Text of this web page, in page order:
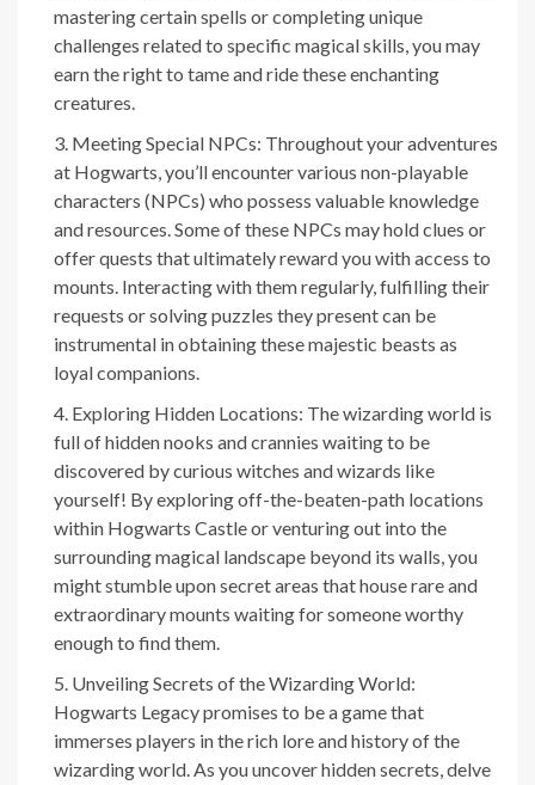
mastering certain spells or completing unique
challenges related to specific magical skills, you may
earn the right to tame and ride these enchanting
creatures.
Meeting Special NPCs: Throughout your adventures
at Hogwarts, you’ll encounter various non-playable
characters (NPCs) who possess valuable knowledge
and resources. Some of these NPCs may hold clues or
offer quests that ultimately reward you with access to
mounts. Interacting with them regularly, fulfilling their
requests or solving puzzles they present can be
instrumental in obtaining these majestic beasts as
loyal companions.
Exploring Hidden Locations: The wizarding world is
full of hidden nooks and crannies waiting to be
discovered by curious witches and wizards like
yourself! By exploring off-the-beaten-path locations
within Hogwarts Castle or venturing out into the
surrounding magical landscape beyond its walls, you
might stumble upon secret areas that house rare and
extraordinary mounts waiting for someone worthy
enough to find them.
Unveiling Secrets of the Wizarding World:
Hogwarts Legacy promises to be a game that
immerses players in the rich lore and history of the
wizarding world. As you uncover hidden secrets, delve